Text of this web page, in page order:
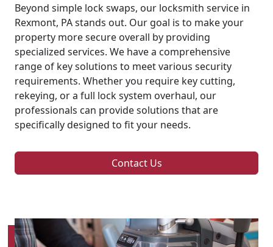
Beyond simple lock swaps, our locksmith service in
Rexmont, PA stands out. Our goal is to make your
property more secure overall by providing
specialized services. We have a comprehensive
range of key solutions to meet various security
requirements. Whether you require key cutting,
rekeying, or a full lock system overhaul, our
professionals can provide solutions that are
specifically designed to fit your needs.
Contact Us